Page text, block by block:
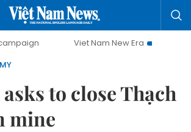
Viet Nam New Era
Bringing
to close Thạch
mine